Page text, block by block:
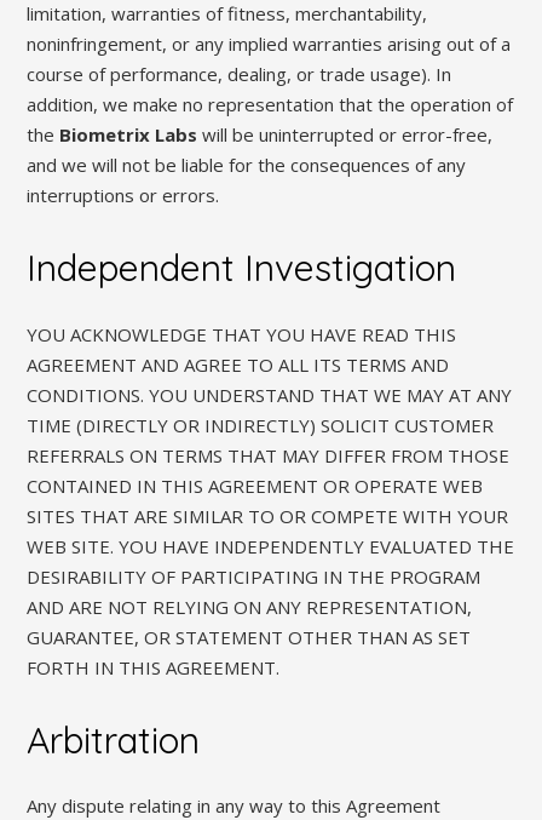
limitation, warranties of fitness, merchantability,
noninfringement, or any implied warranties arising out of a
course of performance, dealing, or trade usage). In
addition, we make no representation that the operation of
the Biometrix Labs will be uninterrupted or error-free,
and we will not be liable for the consequences of any
interruptions or errors.
Independent Investigation
YOU ACKNOWLEDGE THAT YOU HAVE READ THIS
AGREEMENT AND AGREE TO ALL ITS TERMS AND
CONDITIONS. YOU UNDERSTAND THAT WE MAY AT ANY
TIME (DIRECTLY OR INDIRECTLY) SOLICIT CUSTOMER
REFERRALS ON TERMS THAT MAY DIFFER FROM THOSE
CONTAINED IN THIS AGREEMENT OR OPERATE WEB
SITES THAT ARE SIMILAR TO OR COMPETE WITH YOUR
WEB SITE. YOU HAVE INDEPENDENTLY EVALUATED THE
DESIRABILITY OF PARTICIPATING IN THE PROGRAM
AND ARE NOT RELYING ON ANY REPRESENTATION,
GUARANTEE, OR STATEMENT OTHER THAN AS SET
FORTH IN THIS AGREEMENT.
Arbitration
Any dispute relating in any way to this Agreement